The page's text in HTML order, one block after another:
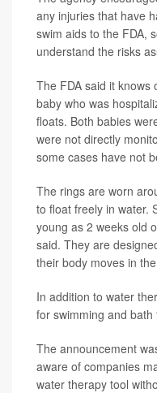
any injuries that have
swim aids to the FDA,
understand the risks
The FDA said it
baby who was
floats. Both babies
were not directly
some cases have not
The rings are worn
to float freely in water.
young as 2 weeks old
said. They are
their body moves in
In addition to water
for swimming and bath
The announcement
aware of companies
water therapy tool